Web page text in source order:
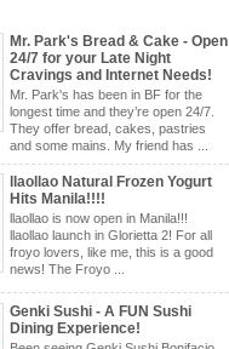
Mr. Park's Bread & Cake - Open
24/7 for your Late Night
Cravings and Internet Needs!
Mr. Park's has been in BF for the
longest time and they’re open 24/7.
They offer bread, cakes, pastries
and some mains. My friend has ...
llaollao Natural Frozen Yogurt
Hits Manila!!!!
llaollao is now open in Manila!!!
llaollao launch in Glorietta 2! For all
froyo lovers, like me, this is a good
news! The Froyo ...
Genki Sushi - A FUN Sushi
Dining Experience!